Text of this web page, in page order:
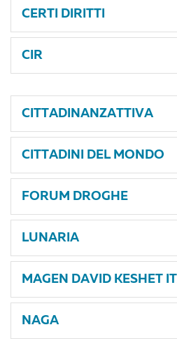
CERTI DIRITTI
CIR
CITTADINANZATTIVA
CITTADINI DEL MONDO
FORUM DROGHE
LUNARIA
MAGEN DAVID KESHET
NAGA